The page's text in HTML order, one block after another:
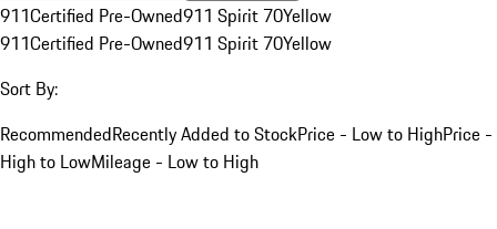
911Certified Pre-Owned911 Spirit 70Yellow
911Certified Pre-Owned911 Spirit 70Yellow
Sort By:
RecommendedRecently Added to StockPrice - Low to HighPrice -
High to LowMileage - Low to High